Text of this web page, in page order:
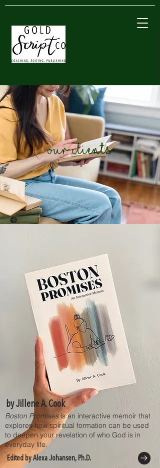
our clients
by Jillene A. Cook
Boston Promisesis an interactive memoir that
explores how spiritual formation can be used
to deepen your revelation of who God is in
everyday life.
Edited by Alexa Johansen, Ph.D.